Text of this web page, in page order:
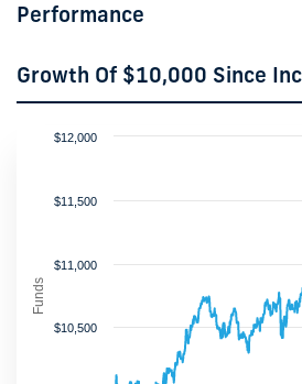
Performance
Growth Of $10,000 Since
Funds
$10,500
$11,000
$11,500
$12,000